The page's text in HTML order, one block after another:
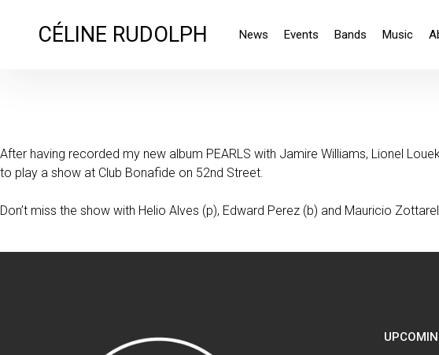
CÉLINE RUDOLPH News Events Bands Music
After having recorded my new album PEARLS with Jamire Williams, Lionel
to play a show at Club Bonafide on 52nd Street.
Don’t miss the show with Helio Alves (p), Edward Perez (b) and Mauricio